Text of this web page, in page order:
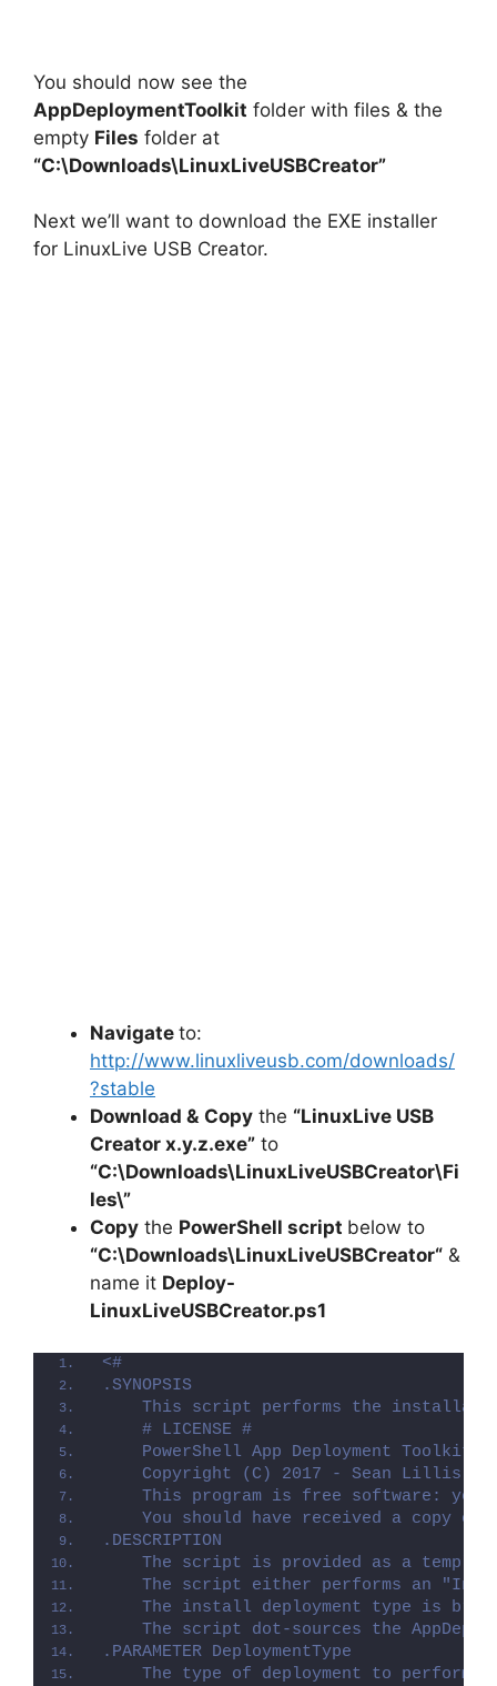
You should now see the
AppDeploymentToolkit folder with files & the
empty Files folder at
“C:\Downloads\LinuxLiveUSBCreator”
Next we’ll want to download the EXE installer
for LinuxLive USB Creator.
Navigate to:
http://www.linuxliveusb.com/downloads/
?stable
Download & Copy the “LinuxLive USB
Creator x.y.z.exe” to
“C:\Downloads\LinuxLiveUSBCreator\Fi
les\”
Copy the PowerShell script below to
“C:\Downloads\LinuxLiveUSBCreator“ &
name it Deploy-
LinuxLiveUSBCreator.ps1
<#
.SYNOPSIS
This script performs the
    # LICENSE #
PowerShell App Deployment Toolkit
Copyright (C) 2017 - Sean Lillis,
This program is free software: you
You should have received a copy of
.DESCRIPTION
The script is provided as a
The script either performs an
The install deployment type is
The script dot-sources the
.PARAMETER DeploymentType
The type of deployment to perform.